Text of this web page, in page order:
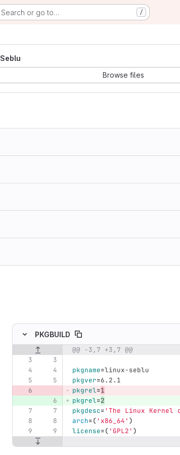
Search or go to… /
Seblu
Browse files
PKGBUILD
Original line number Diff line number
@@ -3,7 +3,7 @@
pkgname=linux-seblu
pkgver=6.2.1
pkgrel=1
pkgrel=2
pkgdesc= 'The Linux Kernel
arch=( 'x86_64' )
license=( 'GPL2' )